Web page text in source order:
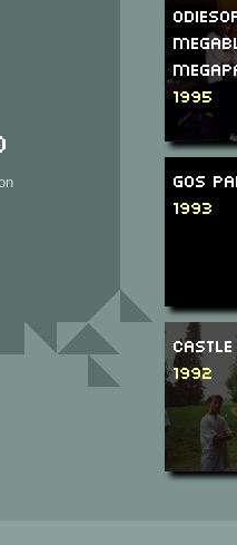
1995
GOS
1993
1992